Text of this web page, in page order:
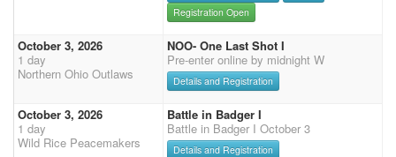
Registration Open
October 3, 2026
1 day
Northern Ohio Outlaws
NOO- One Last Shot I
Pre-enter online by midnight W
Details and Registration
October 3, 2026
1 day
Wild Rice Peacemakers
Battle in Badger I
Battle in Badger I October 3
Details and Registration